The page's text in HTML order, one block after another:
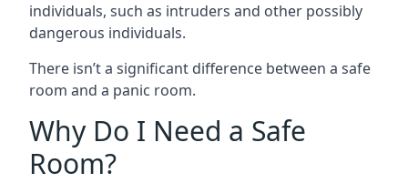
individuals, such as intruders and other possibly
dangerous individuals.
There isn’t a significant difference between a safe
room and a panic room.
Why Do I Need a Safe
Room?